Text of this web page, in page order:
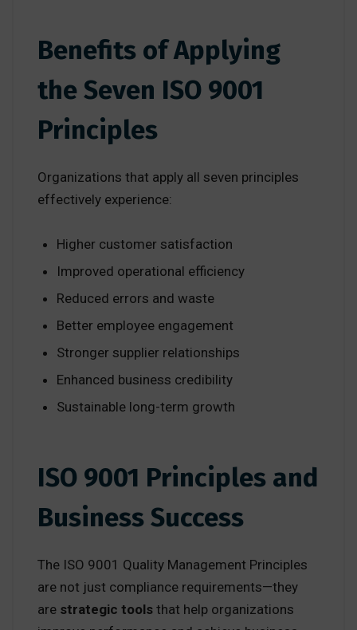
Benefits of Applying
the Seven ISO 9001
Principles
Organizations that apply all seven principles
effectively experience:
Higher customer satisfaction
Improved operational efficiency
Reduced errors and waste
Better employee engagement
Stronger supplier relationships
Enhanced business credibility
Sustainable long-term growth
ISO 9001 Principles and
Business Success
The ISO 9001 Quality Management Principles
are not just compliance requirements—they
are strategic tools that help organizations